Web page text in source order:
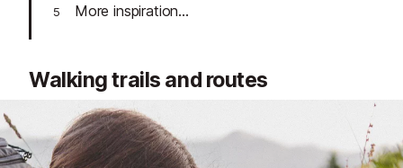
More inspiration...
Walking trails and routes